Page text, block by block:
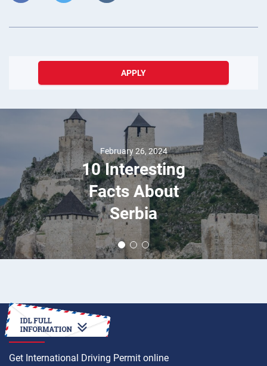
APPLY
February 26, 2024
10 Interesting
Facts About
Serbia
HOW TO
Get International Driving Permit online